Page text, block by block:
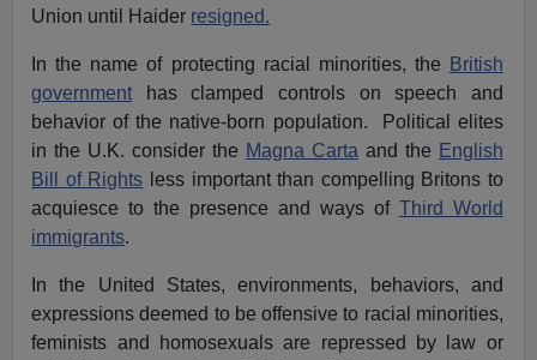
Union until Haider resigned.
In the name of protecting racial minorities, the
British
government has clamped controls on speech and
behavior of the native-born population. Political elites
in the U.K. consider the Magna Carta and the English
Bill of Rights less important than compelling Britons to
acquiesce to the presence and ways of Third World
immigrants.
In the United States, environments, behaviors, and
expressions deemed to be offensive to racial minorities,
feminists and homosexuals are repressed by law or